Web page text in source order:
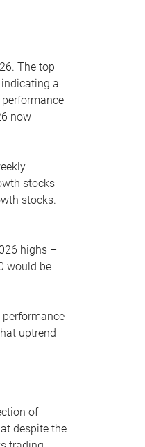
The top
a
now
stocks
stocks.
highs –
would be
performance
uptrend
of
despite the